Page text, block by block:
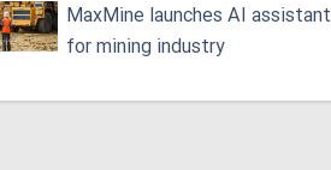
MaxMine launches AI assistant
for mining industry